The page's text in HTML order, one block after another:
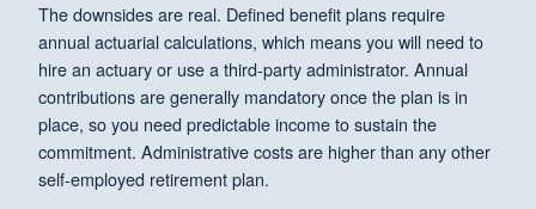
The downsides are real. Defined benefit plans require
annual actuarial calculations, which means you will need to
hire an actuary or use a third-party administrator. Annual
contributions are generally mandatory once the plan is in
place, so you need predictable income to sustain the
commitment. Administrative costs are higher than any other
self-employed retirement plan.